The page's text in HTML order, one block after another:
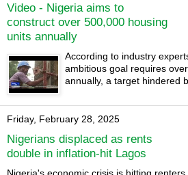
Video - Nigeria aims to
construct over 500,000 housing
units annually
According to industry
ambitious goal requires
annually, a target hindered
Friday, February 28, 2025
Nigerians displaced as rents
double in inflation-hit Lagos